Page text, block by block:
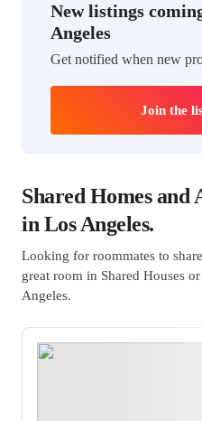
New listings
Angeles
Get notified when new
Join the
Shared Homes
in Los Angeles.
Looking for roommates to
great room in Shared Houses
Angeles.